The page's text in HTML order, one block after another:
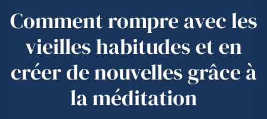
Comment rompre avec les
vieilles habitudes et en
créer de nouvelles grâce à
la méditation